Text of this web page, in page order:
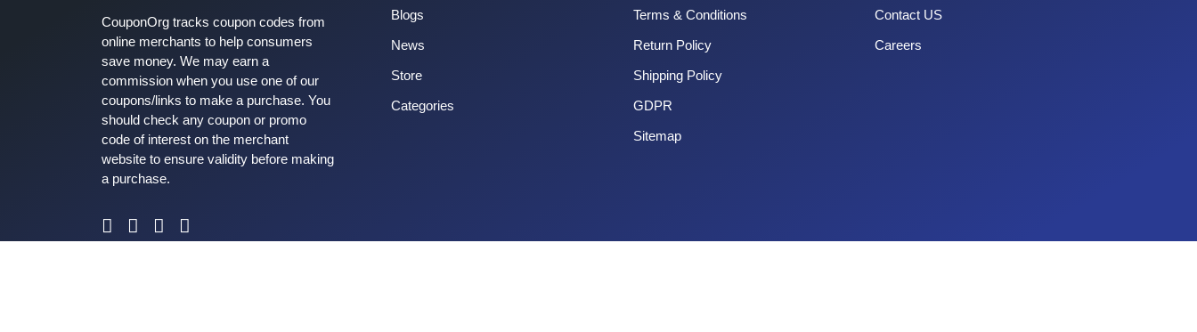
CouponOrg tracks coupon codes from
online merchants to help consumers
save money. We may earn a
commission when you use one of our
coupons/links to make a purchase. You
should check any coupon or promo
code of interest on the merchant
website to ensure validity before making
a purchase.
Blogs
News
Store
Categories
Terms & Conditions
Return Policy
Shipping Policy
GDPR
Sitemap
Contact US
Careers